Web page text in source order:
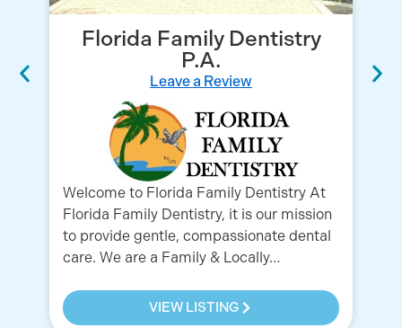
Florida Family Dentistry
P.A.
Leave a Review
Welcome to Florida Family Dentistry At
Florida Family Dentistry, it is our mission
to provide gentle, compassionate dental
care. We are a Family & Locally…
VIEW LISTING